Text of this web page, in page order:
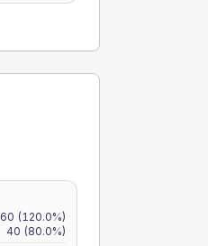
60 (120.0%)
40 (80.0%)